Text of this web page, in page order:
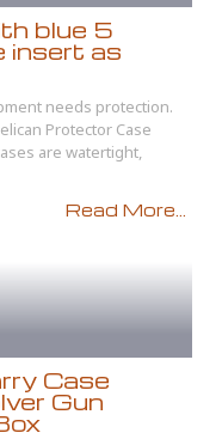
blue 5
insert as
needs protection.
Protector Case
are watertight,
Read More...
Case
Gun